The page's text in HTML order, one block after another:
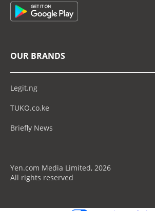
OUR BRANDS
Legit.ng
TUKO.co.ke
Briefly News
Yen.com Media Limited, 2026
All rights reserved